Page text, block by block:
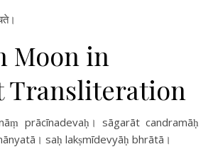
Moon in
Transliteration
prācīnadevaḥ। sāgarāt candramāḥ
saḥ lakṣmīdevyāḥ bhrātā।